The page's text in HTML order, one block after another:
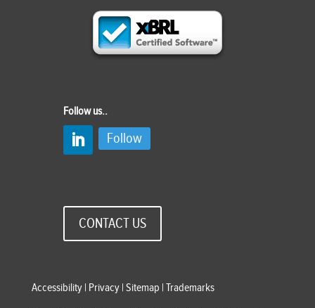
Follow us..
Follow
CONTACT US
Accessibility| Privacy| Sitemap | Trademarks